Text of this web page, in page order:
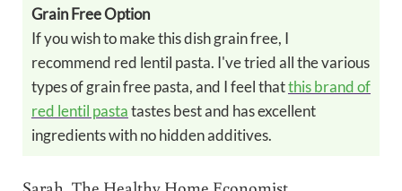
Grain Free Option
If you wish to make this dish grain free, I
recommend red lentil pasta. I've tried all the various
types of grain free pasta, and I feel thatthis brand of
red lentil pastatastes best and has excellent
ingredients with no hidden additives.